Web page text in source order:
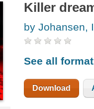
Killer
by Johansen,
See all
Download